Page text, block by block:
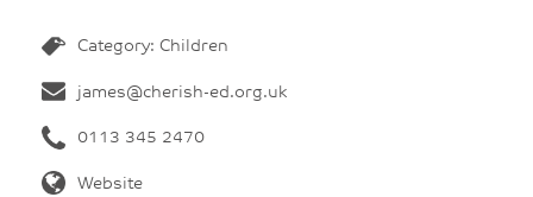
Category: Children
james@cherish-ed.org.uk
0113 345 2470
Website